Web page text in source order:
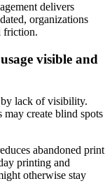
delivers
organizations
friction.
visible and
by lack of visibility.
create blind spots
abandoned print
printing and
otherwise stay